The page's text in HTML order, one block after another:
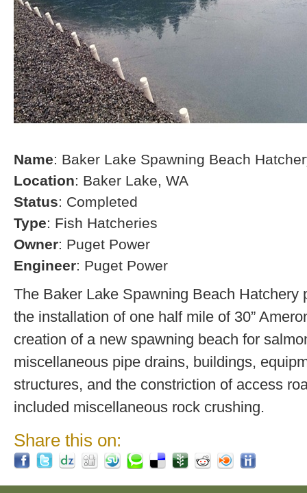
Name: Baker Lake Spawning Beach
Location: Baker Lake, WA
Status: Completed
Type: Fish Hatcheries
Owner: Puget Power
Engineer: Puget Power
The Baker Lake Spawning Beach Hatchery
the installation of one half mile of 30”
creation of a new spawning beach for
miscellaneous pipe drains, buildings,
structures, and the constriction of access
included miscellaneous rock crushing.
Share this on: